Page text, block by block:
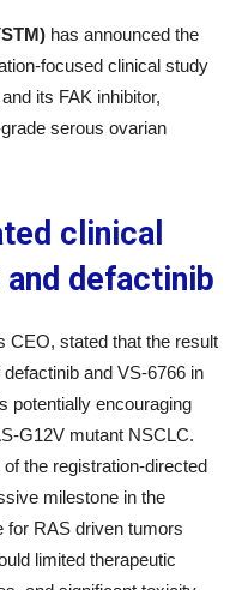
has announced the
focused clinical study
its FAK inhibitor,
serous ovarian
clinical
defactinib
CEO, stated that the result
and VS-6766 in
potentially encouraging
G12V mutant NSCLC.
the registration-directed
milestone in the
for RAS driven tumors
limited therapeutic